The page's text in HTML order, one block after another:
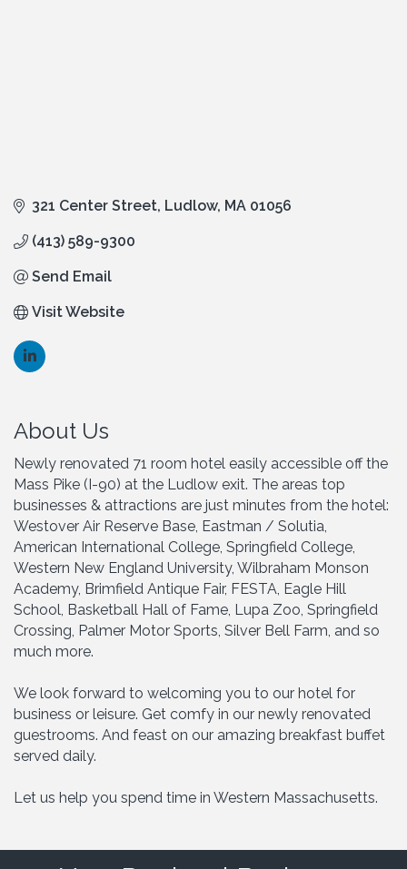
321 Center Street Ludlow MA 01056
(413) 589-9300
Send Email
Visit Website
About Us
Newly renovated 71 room hotel easily accessible off the
Mass Pike (I-90) at the Ludlow exit. The areas top
businesses & attractions are just minutes from the hotel:
Westover Air Reserve Base, Eastman / Solutia,
American International College, Springfield College,
Western New England University, Wilbraham Monson
Academy, Brimfield Antique Fair, FESTA, Eagle Hill
School, Basketball Hall of Fame, Lupa Zoo, Springfield
Crossing, Palmer Motor Sports, Silver Bell Farm, and so
much more.
We look forward to welcoming you to our hotel for
business or leisure. Get comfy in our newly renovated
guestrooms. And feast on our amazing breakfast buffet
served daily.
Let us help you spend time in Western Massachusetts.